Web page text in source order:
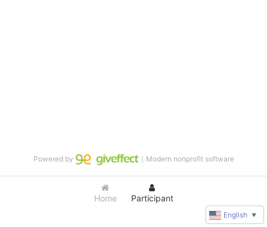
Home Participant
Powered by ｜Modern nonprofit software
English ▼